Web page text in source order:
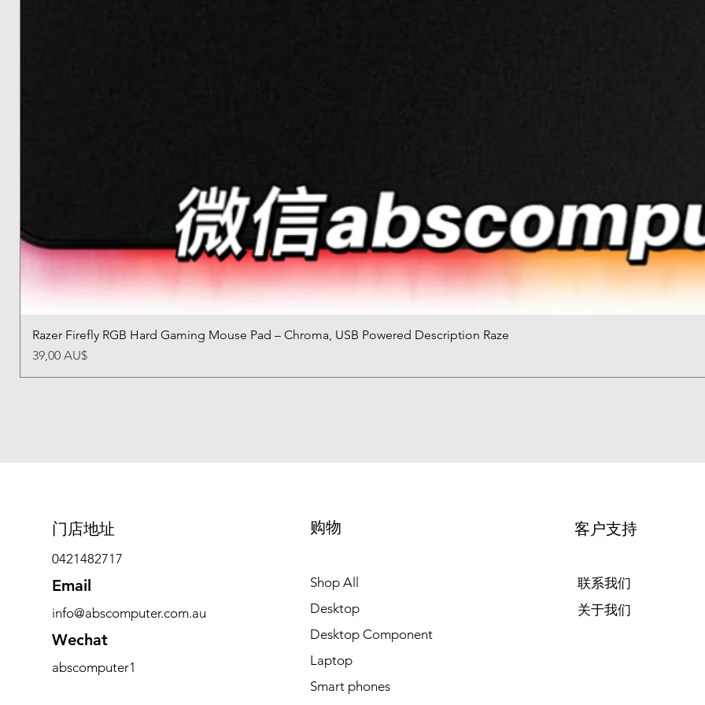
快速瀏覽
Razer Firefly RGB Hard Gaming Mouse Pad – Chroma, USB Powered Description Raze
價格
39,00 AU$
​门店地址
0421482717
Email
info@abscomputer.com.au
Wechat
abscomputer1
购物
Shop All
Desktop
Desktop Component
Laptop
Smart phones
客户支持
联系我们
关于我们